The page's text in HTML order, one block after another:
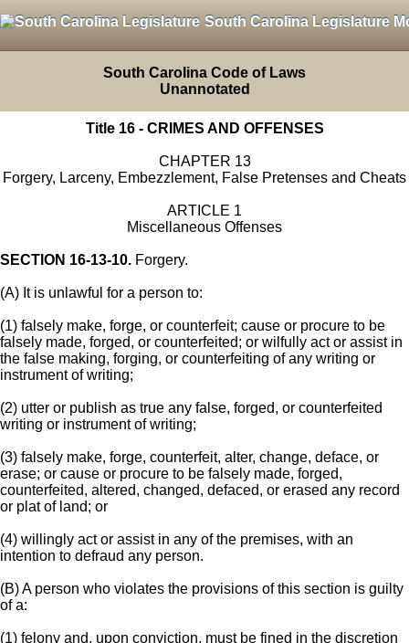
South Carolina Legislature
South Carolina Code of Laws
Unannotated
Title 16 - CRIMES AND OFFENSES
CHAPTER 13
Forgery, Larceny, Embezzlement, False Pretenses and Cheats
ARTICLE 1
Miscellaneous Offenses
SECTION 16-13-10. Forgery.
(A) It is unlawful for a person to:
(1) falsely make, forge, or counterfeit; cause or procure to be
falsely made, forged, or counterfeited; or wilfully act or assist in
the false making, forging, or counterfeiting of any writing or
instrument of writing;
(2) utter or publish as true any false, forged, or counterfeited
writing or instrument of writing;
(3) falsely make, forge, counterfeit, alter, change, deface, or
erase; or cause or procure to be falsely made, forged,
counterfeited, altered, changed, defaced, or erased any record
or plat of land; or
(4) willingly act or assist in any of the premises, with an
intention to defraud any person.
(B) A person who violates the provisions of this section is guilty
of a:
(1) felony and, upon conviction, must be fined in the discretion